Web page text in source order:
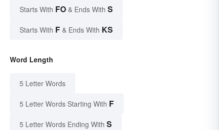
Starts With FO & Ends With S
Starts With F & Ends With KS
Word Length
5 Letter Words
5 Letter Words Starting With F
5 Letter Words Ending With S